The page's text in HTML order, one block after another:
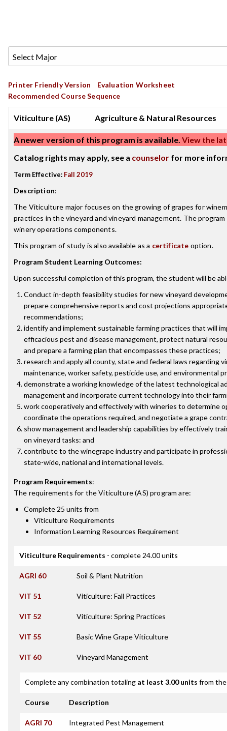
Printer Friendly Version
Evaluation Worksheet
Recommended Course Sequence
Viticulture (AS) Agriculture & Natural Resources
A newer version of this program is available. View the
Catalog rights may apply, see a counselor for more
Term Effective: Fall 2019
Description:
The Viticulture major focuses on the growing of grapes for
practices in the vineyard and vineyard management. The
winery operations components.
This program of study is also available as a certificate option.
Program Student Learning Outcomes:
Upon successful completion of this program, the student will be
Conduct in-depth feasibility studies for new vineyard
prepare comprehensive reports and cost projections
recommendations;
identify and implement sustainable farming practices that will
efficacious pest and disease management, protect natural
and prepare a farming plan that encompasses these practices;
research and apply all county, state and federal laws regarding
maintenance, worker safety, pesticide use, and environmental
demonstrate a working knowledge of the latest technological
management and incorporate current technology into their
work cooperatively and effectively with wineries to determine
coordinate the operations required, and negotiate a grape
show management and leadership capabilities by effectively
on vineyard tasks: and
contribute to the winegrape industry and participate in
state-wide, national and international levels.
Program Requirements:
The requirements for theViticulture (AS) program are:
Complete 25 units from
Viticulture Requirements
Information Learning Resources Requirement
Viticulture Requirements - complete 24.00 units
AGRI 60 Soil & Plant Nutrition
VIT 51 Viticulture: Fall Practices
VIT 52 Viticulture: Spring Practices
VIT 55 Basic Wine Grape Viticulture
VIT 60 Vineyard Management
Complete any combination totaling at least 3.00 units from
Course Description
AGRI 70 Integrated Pest Management